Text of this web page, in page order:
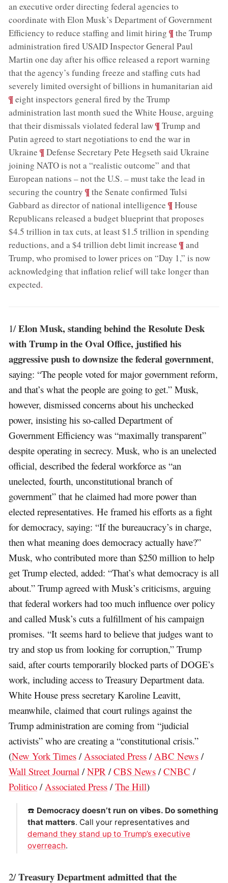
an executive order directing federal agencies to
coordinate with Elon Musk’s Department of Government
Efficiency to reduce staffing and limit hiring ;¶the Trump
administration fired USAID Inspector General Paul
Martin one day after his office released a report warning
that the agency’s funding freeze and staffing cuts had
severely limited oversight of billions in humanitarian aid
¶eight inspectors general fired by the Trump
administration last month sued the White House, arguing
that their dismissals violated federal law;¶Trump and
Putin agreed to start negotiations to end the war in
Ukraine ;¶Defense Secretary Pete Hegseth said Ukraine
joining NATO is not a “realistic outcome” and that
European nations – not the U.S. – must take the lead in
securing the country ;¶the Senate confirmed Tulsi
Gabbard as director of national intelligence ;¶House
Republicans released a budget blueprint that proposes
$4.5 trillion in tax cuts, at least $1.5 trillion in spending
reductions, and a $4 trillion debt limit increase ;¶and
Trump, who promised to lower prices on “Day 1,” is now
acknowledging that inflation relief will take longer than
expected.
1/Elon Musk, standing behind the Resolute Desk
with Trump in the Oval Office, justified his
aggressive push to downsize the federal government,
saying: “The people voted for major government reform,
and that’s what the people are going to get.” Musk,
however, dismissed concerns about his unchecked
power, insisting his so-called Department of
Government Efficiency was “maximally transparent”
despite operating in secrecy. Musk, who is an unelected
official, described the federal workforce as “an
unelected, fourth, unconstitutional branch of
government” that he claimed had more power than
elected representatives. He framed his efforts as a fight
for democracy, saying: “If the bureaucracy’s in charge,
then what meaning does democracy actually have?”
Musk, who contributed more than $250 million to help
get Trump elected, added: “That’s what democracy is all
about.” Trump agreed with Musk’s criticisms, arguing
that federal workers had too much influence over policy
and called Musk’s cuts a fulfillment of his campaign
promises. “It seems hard to believe that judges want to
try and stop us from looking for corruption,” Trump
said, after courts temporarily blocked parts of DOGE’s
work, including access to Treasury Department data.
White House press secretary Karoline Leavitt,
meanwhile, claimed that court rulings against the
Trump administration are coming from “judicial
activists” who are creating a “constitutional crisis.”
(New York Times / Associated Press / ABC News /
Wall Street Journal /NPR /CBS News /CNBC /
Politico / Associated Press /The Hill)
☎️ Democracy doesn’t run on vibes. Do something
that matters. Call your representatives and
demand they stand up to Trump’s executive
overreach.
2/Treasury Department admitted that the